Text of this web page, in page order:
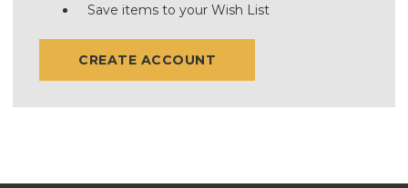
Save items to your Wish List
CREATE ACCOUNT